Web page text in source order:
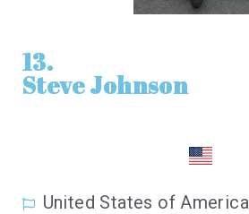
13.
Steve Johnson
United States of America